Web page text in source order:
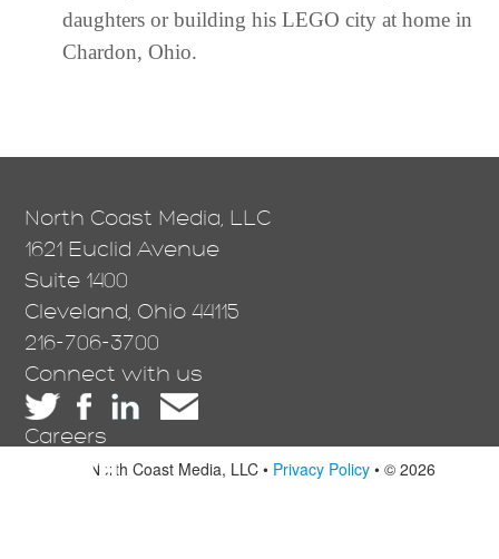
daughters or building his LEGO city at home in
Chardon, Ohio.
North Coast Media, LLC
1621 Euclid Avenue
Suite 1400
Cleveland, Ohio 44115
216-706-3700
Connect with us
Careers
North Coast Media, LLC • Privacy Policy • © 2026